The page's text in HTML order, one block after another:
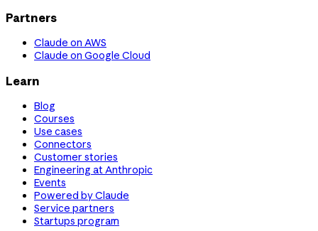
Partners
Claude on AWS
Claude on Google Cloud
Learn
Blog
Courses
Use cases
Connectors
Customer stories
Engineering at Anthropic
Events
Powered by Claude
Service partners
Startups program